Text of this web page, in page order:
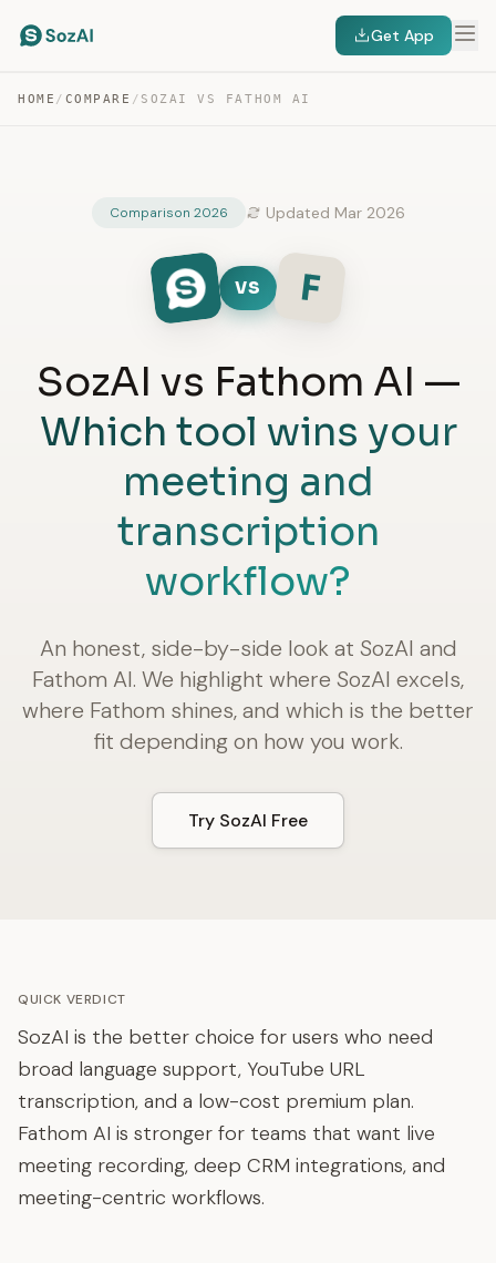
Get App
HOME / COMPARE / SOZAI VS FATHOM AI
Comparison 2026 Updated Mar 2026
VS F
SozAI vs Fathom AI —
Which tool wins your
meeting and
transcription
workflow?
An honest, side-by-side look at SozAI and
Fathom AI. We highlight where SozAI excels,
where Fathom shines, and which is the better
fit depending on how you work.
Try SozAI Free
QUICK VERDICT
SozAI is the better choice for users who need
broad language support, YouTube URL
transcription, and a low-cost premium plan.
Fathom AI is stronger for teams that want live
meeting recording, deep CRM integrations, and
meeting-centric workflows.